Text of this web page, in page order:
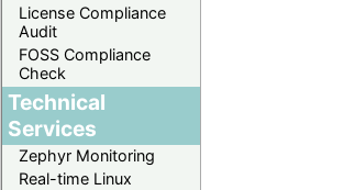
License Compliance
Audit
FOSS Compliance
Check
Technical
Services
Zephyr Monitoring
Real-time Linux